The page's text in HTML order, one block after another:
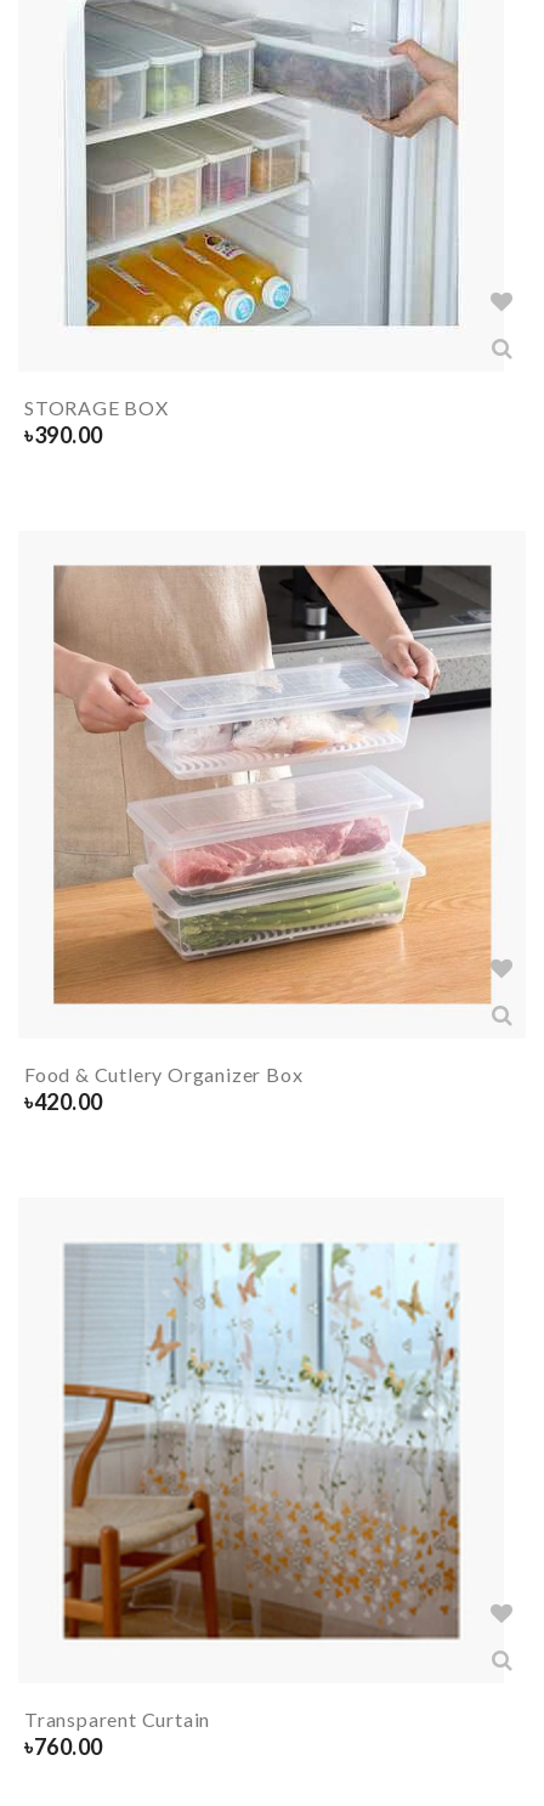
STORAGE BOX
৳390.00
Food & Cutlery Organizer Box
৳420.00
Transparent Curtain
৳760.00